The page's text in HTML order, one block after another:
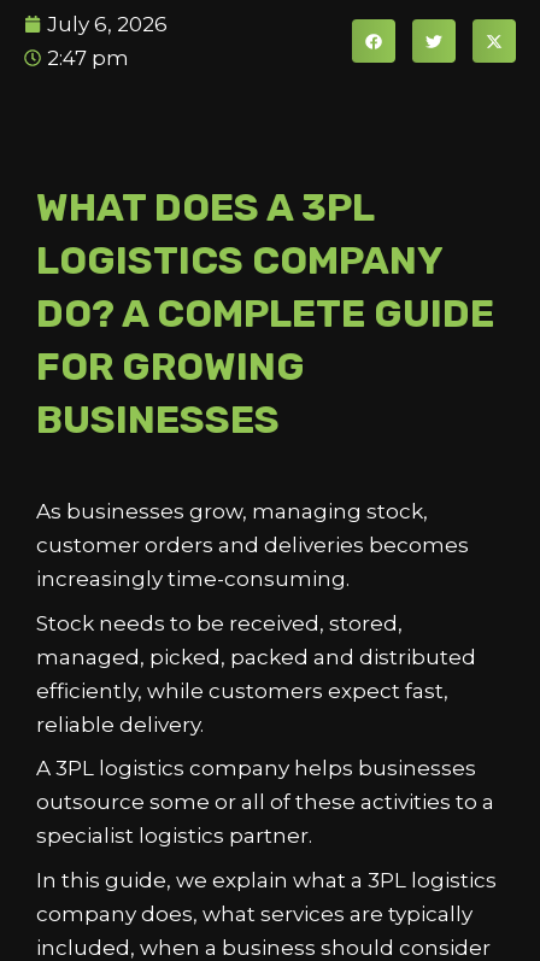
July 6, 2026
2:47 pm
WHAT DOES A 3PL
LOGISTICS COMPANY
DO? A COMPLETE GUIDE
FOR GROWING
BUSINESSES
As businesses grow, managing stock,
customer orders and deliveries becomes
increasingly time-consuming.
Stock needs to be received, stored,
managed, picked, packed and distributed
efficiently, while customers expect fast,
reliable delivery.
A 3PL logistics company helps businesses
outsource some or all of these activities to a
specialist logistics partner.
In this guide, we explain what a 3PL logistics
company does, what services are typically
included, when a business should consider